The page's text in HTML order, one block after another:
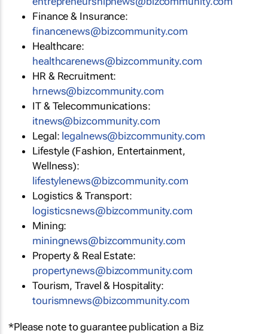
Finance & Insurance:
financenews@bizcommunity.com
Healthcare:
healthcarenews@bizcommunity.com
HR & Recruitment:
hrnews@bizcommunity.com
IT & Telecommunications:
itnews@bizcommunity.com
Legal: legalnews@bizcommunity.com
Lifestyle (Fashion, Entertainment,
Wellness):
lifestylenews@bizcommunity.com
Logistics & Transport:
logisticsnews@bizcommunity.com
Mining:
miningnews@bizcommunity.com
Property & Real Estate:
propertynews@bizcommunity.com
Tourism, Travel & Hospitality:
tourismnews@bizcommunity.com
*Please note to guarantee publication a Biz